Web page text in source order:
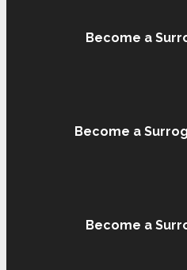
Become a
Become a
Become a